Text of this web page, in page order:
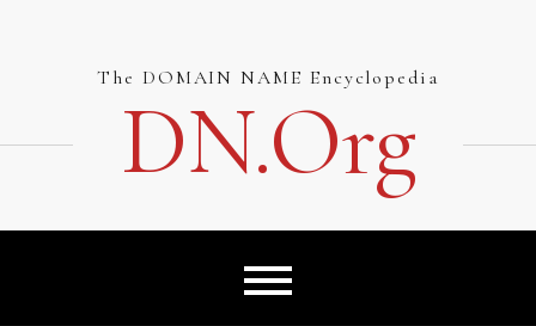
The DOMAIN NAME Encyclopedia
DN.org